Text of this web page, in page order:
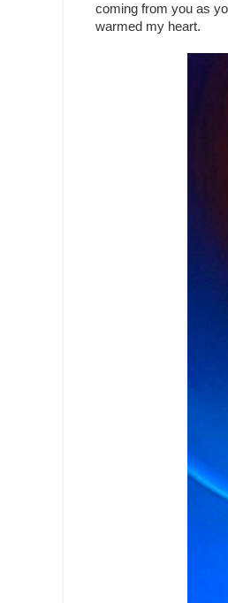
coming from you as
warmed my heart.